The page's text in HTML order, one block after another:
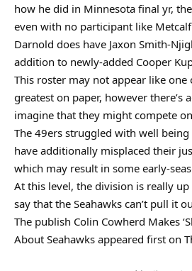
how he did in Minnesota final yr,
even with no participant like
Darnold does have Jaxon Smith-
addition to newly-added Cooper
This roster may not appear like one
greatest on paper, however there’s
imagine that they might compete
The 49ers struggled with well being
have additionally misplaced their
which may result in some early-
At this level, the division is really up
say that the Seahawks can’t pull it
The publish Colin Cowherd Makes
About Seahawks appeared first on